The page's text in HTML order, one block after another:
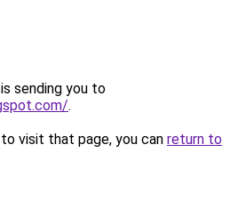
sending you to
.
visit that page, you can return to